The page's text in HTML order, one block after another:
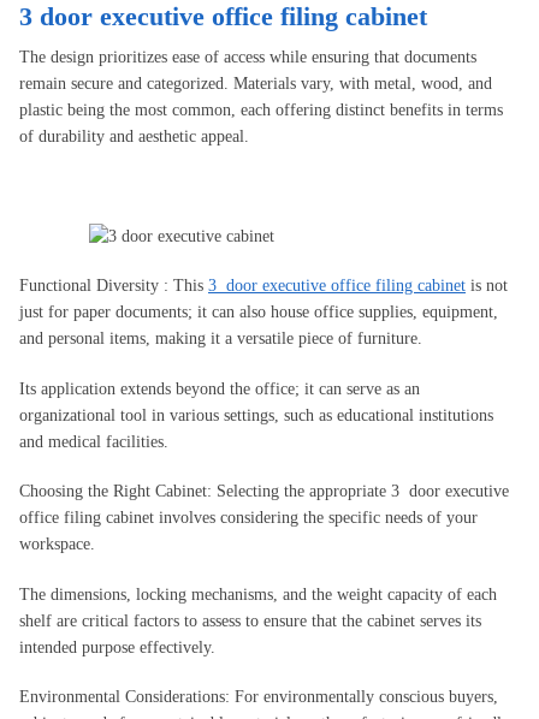
3 door executive office filing cabinet
The design prioritizes ease of access while ensuring that documents
remain secure and categorized. Materials vary, with metal, wood, and
plastic being the most common, each offering distinct benefits in terms
of durability and aesthetic appeal.
Functional Diversity : This 3 door executive office filing cabinet is not
just for paper documents; it can also house office supplies, equipment,
and personal items, making it a versatile piece of furniture.
Its application extends beyond the office; it can serve as an
organizational tool in various settings, such as educational institutions
and medical facilities.
Choosing the Right Cabinet: Selecting the appropriate 3 door executive
office filing cabinet involves considering the specific needs of your
workspace.
The dimensions, locking mechanisms, and the weight capacity of each
shelf are critical factors to assess to ensure that the cabinet serves its
intended purpose effectively.
Environmental Considerations: For environmentally conscious buyers,